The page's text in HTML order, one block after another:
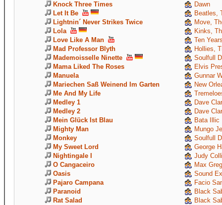
Knock Three Times
Dawn
Let It Be
Beatles,
Lightnin´ Never Strikes Twice
Move,
Lola
Kinks,
Love Like A Man
Ten
Mad Professor Blyth
Hollies,
Mademoisselle Ninette
Soulfull
Mama Liked The Roses
Elvis
Manuela
Gunnar
Mariechen Saß Weinend Im Garten
New
Me And My Life
Medley 1
Dave
Medley 2
Dave
Mein Glück Ist Blau
Bata Illic
Mighty Man
Mungo
Monkey
Soulfull
My Sweet Lord
George
Nightingale I
Judy
O Cangaceiro
Max
Oasis
Sound
Pajaro Campana
Facio
Paranoid
Black
Rat Salad
Black